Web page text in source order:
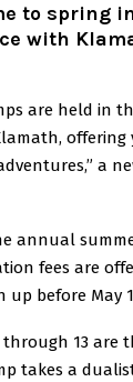
to spring
with
are held in
a
annual
fees are
up before May
through 13
takes a